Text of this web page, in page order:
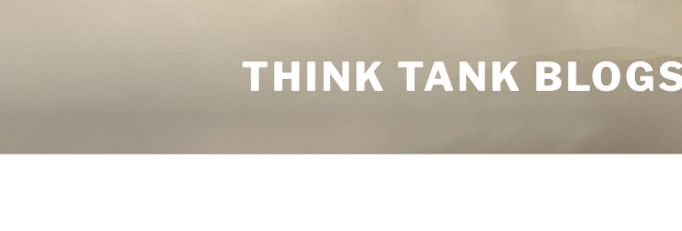
THINK TANK